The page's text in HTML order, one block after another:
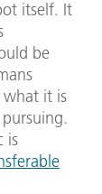
itself. It
be
it is
is